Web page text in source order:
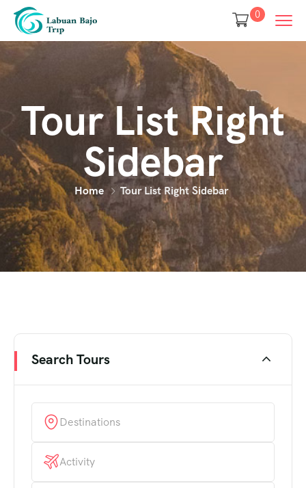
0
Tour List Right
Sidebar
Home Tour List Right Sidebar
Search Tours